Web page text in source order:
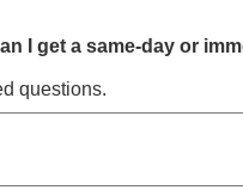
I get a same-day or
questions.